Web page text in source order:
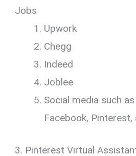
Jobs
Upwork
Chegg
Indeed
Joblee
Social media such
Facebook, Pinterest,
3. Pinterest Virtual